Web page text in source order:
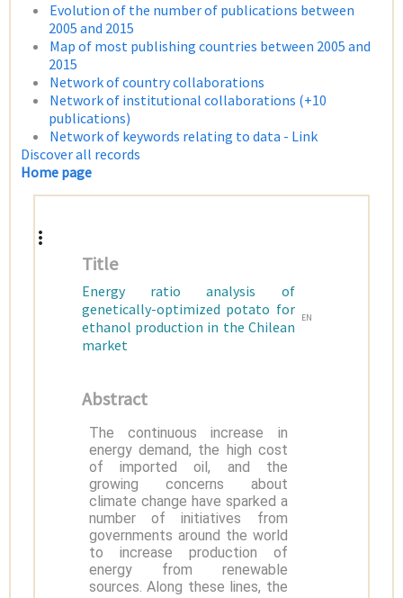
Evolution of the number of publications between
2005 and 2015
Map of most publishing countries between 2005 and
2015
Network of country collaborations
Network of institutional collaborations (+10
publications)
Network of keywords relating to data - Link
Discover all records
Home page
Title
Energy ratio analysis of
genetically-optimized potato for
ethanol production in the Chilean
market
EN
Abstract
The continuous increase in
energy demand, the high cost
of imported oil, and the
growing concerns about
climate change have sparked a
number of initiatives from
governments around the world
to increase production of
energy from renewable
sources. Along these lines, the